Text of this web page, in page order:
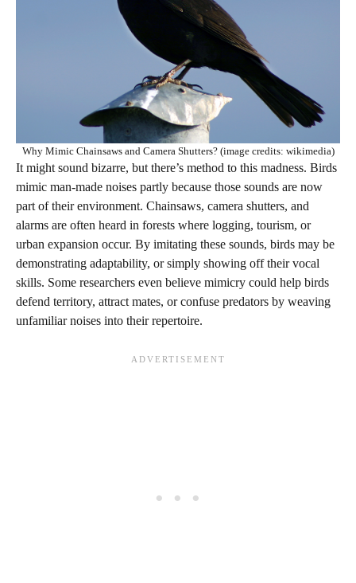
Why Mimic Chainsaws and Camera Shutters? (image credits: wikimedia)
It might sound bizarre, but there’s method to this madness. Birds
mimic man-made noises partly because those sounds are now
part of their environment. Chainsaws, camera shutters, and
alarms are often heard in forests where logging, tourism, or
urban expansion occur. By imitating these sounds, birds may be
demonstrating adaptability, or simply showing off their vocal
skills. Some researchers even believe mimicry could help birds
defend territory, attract mates, or confuse predators by weaving
unfamiliar noises into their repertoire.